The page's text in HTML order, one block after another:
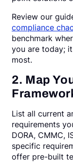
Review our
compliance
benchmark
you are today;
most.
2. Map
List all current
requirements
DORA, CMMC,
specific
offer pre-built